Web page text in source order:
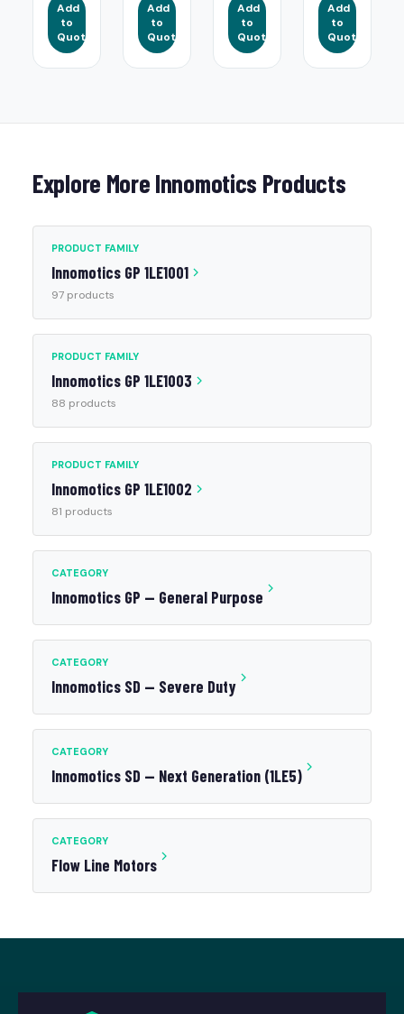
Add
to
Quote
Add
to
Quote
Add
to
Quote
Add
to
Quote
Explore More Innomotics Products
PRODUCT FAMILY
Innomotics GP 1LE1001
97 products
PRODUCT FAMILY
Innomotics GP 1LE1003
88 products
PRODUCT FAMILY
Innomotics GP 1LE1002
81 products
CATEGORY
Innomotics GP — General Purpose
CATEGORY
Innomotics SD — Severe Duty
CATEGORY
Innomotics SD — Next Generation (1LE5)
CATEGORY
Flow Line Motors